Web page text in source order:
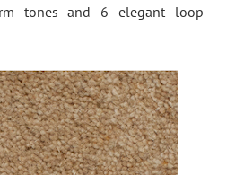
tones and 6 elegant loop